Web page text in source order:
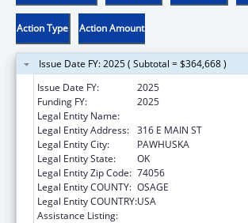
Action Type Action Amount
Issue Date FY: 2025 ( Subtotal = $364,668 )
Issue Date FY:
2025
Funding FY:
2025
Legal Entity Name:
Legal Entity Address: 316 E MAIN ST
Legal Entity City:
PAWHUSKA
Legal Entity State:
OK
Legal Entity Zip Code: 74056
Legal Entity COUNTY: OSAGE
Legal Entity COUNTRY:USA
Assistance Listing: